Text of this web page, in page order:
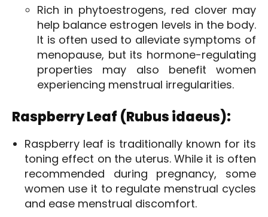
Rich in phytoestrogens, red clover may
help balance estrogen levels in the body.
It is often used to alleviate symptoms of
menopause, but its hormone-regulating
properties may also benefit women
experiencing menstrual irregularities.
Raspberry Leaf (Rubus idaeus):
Raspberry leaf is traditionally known for its
toning effect on the uterus. While it is often
recommended during pregnancy, some
women use it to regulate menstrual cycles
and ease menstrual discomfort.